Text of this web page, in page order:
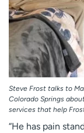
Steve Frost talks to
Colorado Springs
services that help
“He has pain